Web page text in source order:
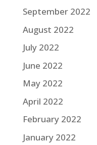
September 2022
August 2022
July 2022
June 2022
May 2022
April 2022
February 2022
January 2022